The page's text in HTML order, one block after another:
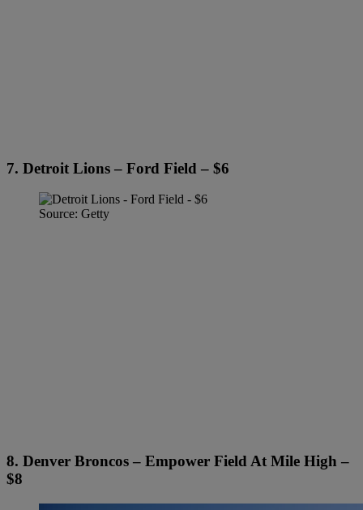
7. Detroit Lions – Ford Field – $6
Source: Getty
8. Denver Broncos – Empower Field At Mile High –
$8